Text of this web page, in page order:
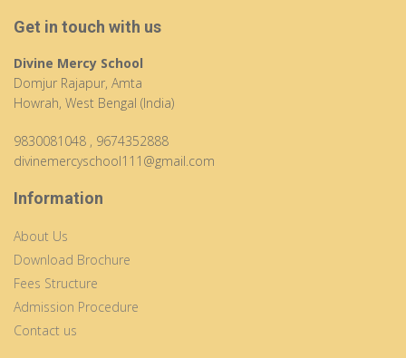
Get in touch with us
Divine Mercy School
Domjur Rajapur, Amta
Howrah, West Bengal (India)
9830081048 , 9674352888
divinemercyschool111@gmail.com
Information
About Us
Download Brochure
Fees Structure
Admission Procedure
Contact us